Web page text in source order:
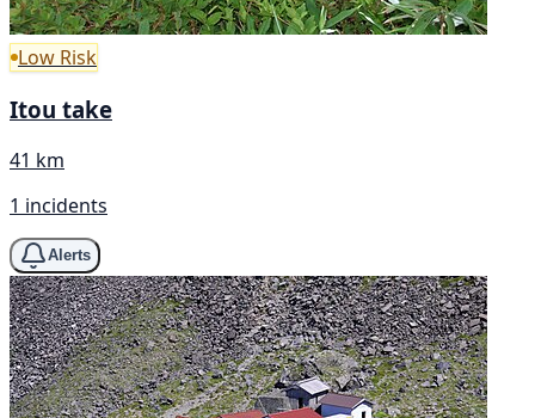
Low Risk
Itou take
41 km
1 incidents
Alerts